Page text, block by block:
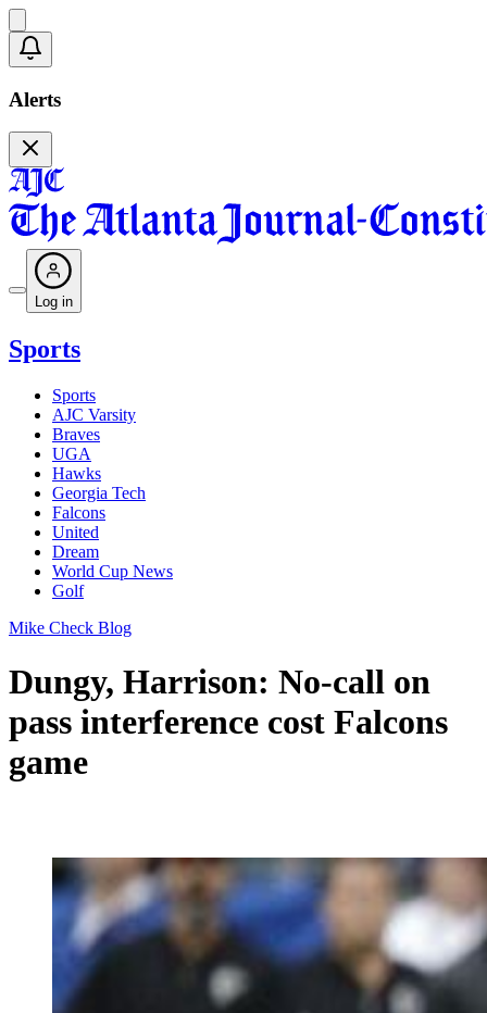
Alerts
Log in
Sports
Sports
AJC Varsity
Braves
UGA
Hawks
Georgia Tech
Falcons
United
Dream
World Cup News
Golf
Mike Check Blog
Dungy, Harrison: No-call on
pass interference cost Falcons
game